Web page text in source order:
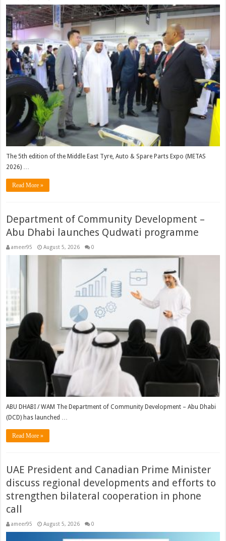
The 5th edition of the Middle East Tyre, Auto & Spare Parts Expo (METAS
2026) …
Read More »
Department of Community Development –
Abu Dhabi launches Qudwati programme
ameer95 August 5, 2026 0
ABU DHABI / WAM The Department of Community Development – Abu Dhabi
(DCD) has launched …
Read More »
UAE President and Canadian Prime Minister
discuss regional developments and efforts to
strengthen bilateral cooperation in phone
call
ameer95 August 5, 2026 0